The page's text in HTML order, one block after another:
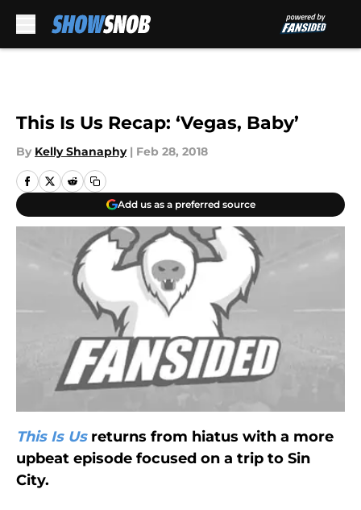
This Is Us Recap: ‘Vegas, Baby’
By Kelly Shanaphy | Feb 28, 2018
Add us as a preferred source
This Is Us returns from hiatus with a more
upbeat episode focused on a trip to Sin
City.